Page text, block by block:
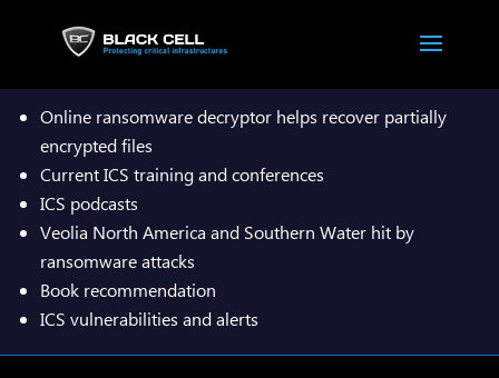
Online ransomware decryptor helps recover partially
encrypted files
Current ICS training and conferences
ICS podcasts
Veolia North America and Southern Water hit by
ransomware attacks
Book recommendation​
ICS vulnerabilities and alerts